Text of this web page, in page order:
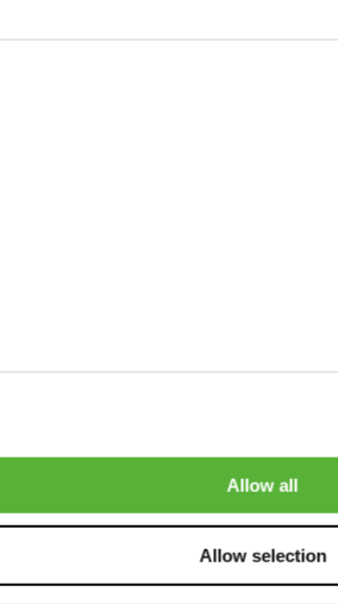
Allow all
Allow selection
Discs
available